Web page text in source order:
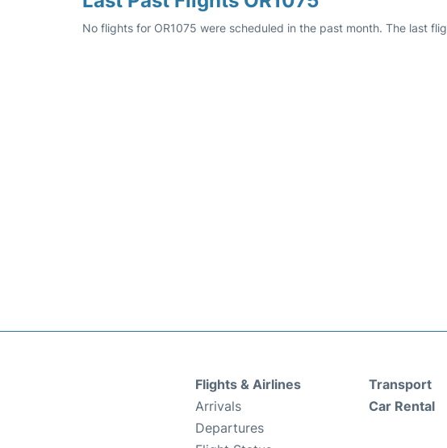
No flights for OR1075 were scheduled in the past month. The last
Flights & Airlines
Arrivals
Departures
Transport
Car Rental